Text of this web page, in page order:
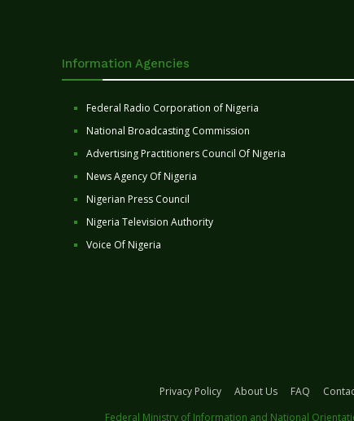
Information Agencies
Federal Radio Corporation of Nigeria
National Broadcasting Commission
Advertising Practitioners Council Of Nigeria
News Agency Of Nigeria
Nigerian Press Council
Nigeria Television Authority
Voice Of Nigeria
Privacy Policy About Us FAQ
Federal Ministry of Information and National